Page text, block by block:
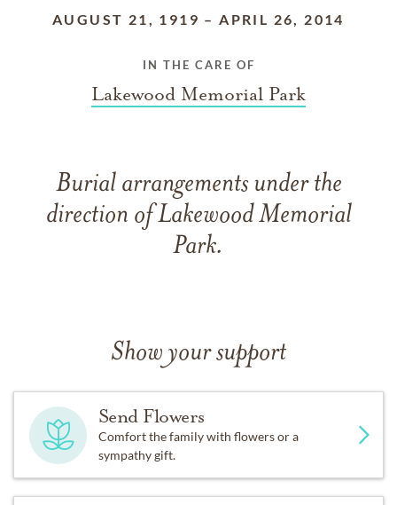
AUGUST 21, 1919 –APRIL 26, 2014
IN THE CARE OF
Lakewood Memorial Park
Burial arrangements under the
direction of Lakewood Memorial
Park.
Show your support
Send Flowers
Comfort the family with flowers or a
sympathy gift.